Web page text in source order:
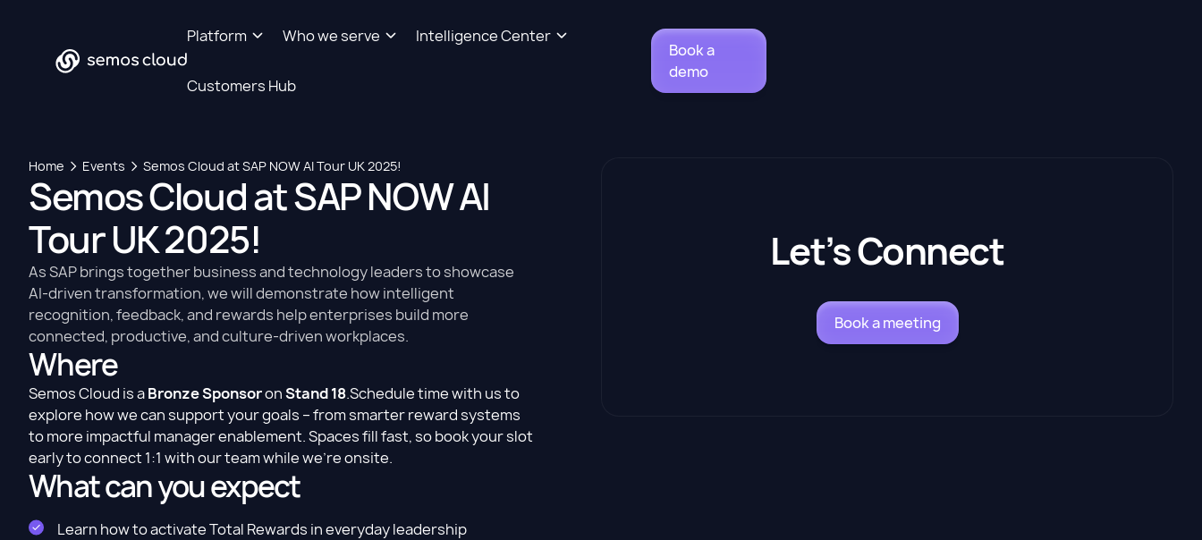
Platform Who we serve Intelligence Center
Customers Hub
Book a
demo
Home Events Semos Cloud at SAP NOW AI Tour UK 2025!
Semos Cloud at SAP NOW AI
Tour UK 2025!
As SAP brings together business and technology leaders to showcase
AI-driven transformation, we will demonstrate how intelligent
recognition, feedback, and rewards help enterprises build more
connected, productive, and culture-driven workplaces.
Where
Semos Cloud is aBronze SponsoronStand 18.Schedule time with us to
explore how we can support your goals – from smarter reward systems
to more impactful manager enablement. Spaces fill fast, so book your slot
early to connect 1:1 with our team while we’re onsite.
What can you expect
Learn how to activate Total Rewards in everyday leadership
Let’s Connect
Book a meeting